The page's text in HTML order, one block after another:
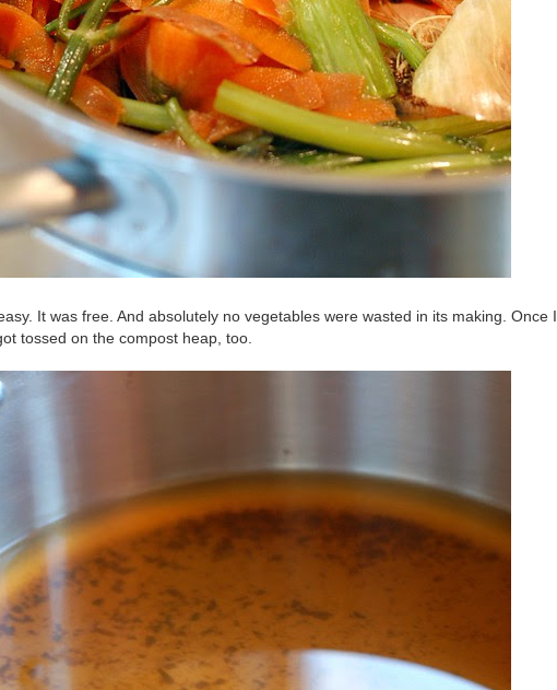
It was free. And absolutely no vegetables were wasted in its making. Once I
tossed on the compost heap, too.